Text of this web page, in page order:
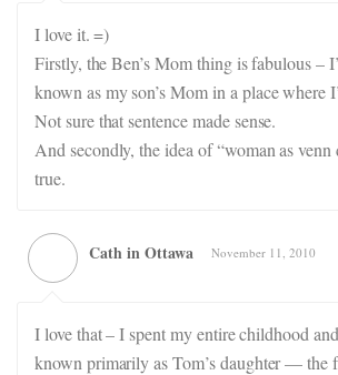
I love it. =)
Firstly, the Ben’s Mom thing is fabulous –
known as my son’s Mom in a place where
Not sure that sentence made sense.
And secondly, the idea of “woman as venn
true.
Cath in Ottawa November 11, 2010
I love that – I spent my entire childhood
known primarily as Tom’s daughter — the